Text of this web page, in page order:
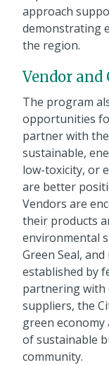
approach
demonstrating
the region.
Vendor
The program
opportunities
partner with
sustainable,
low-toxicity, or
are better
Vendors are
their products
environmental
Green Seal,
established by
partnering with
suppliers, the
green
of sustainable
community.